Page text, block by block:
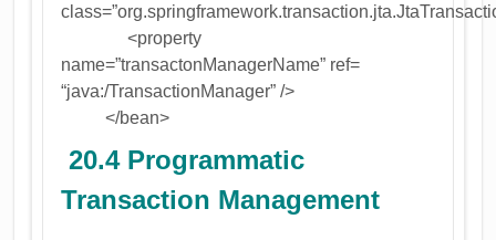
<property
name=”transactonManagerName” ref=
“java:/TransactionManager” />
</bean>
20.4 Programmatic
Transaction Management